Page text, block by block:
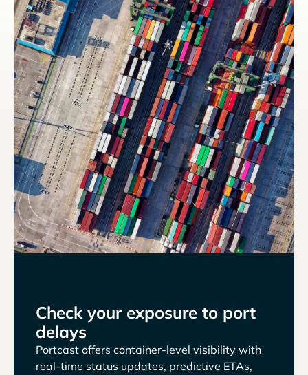
Check your exposure to port
delays
Portcast offers container-level visibility with
real-time status updates, predictive ETAs,